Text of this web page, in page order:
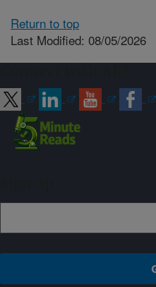
Return to top
Last Modified: 08/05/2026